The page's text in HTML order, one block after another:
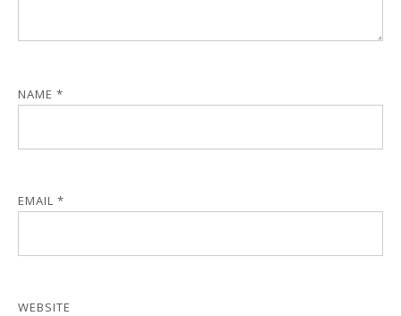
NAME *
EMAIL *
WEBSITE